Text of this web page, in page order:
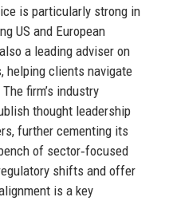
is particularly strong in
US and European
a leading adviser on
helping clients navigate
firm’s industry
thought leadership
further cementing its
of sector‑focused
shifts and offer
is a key